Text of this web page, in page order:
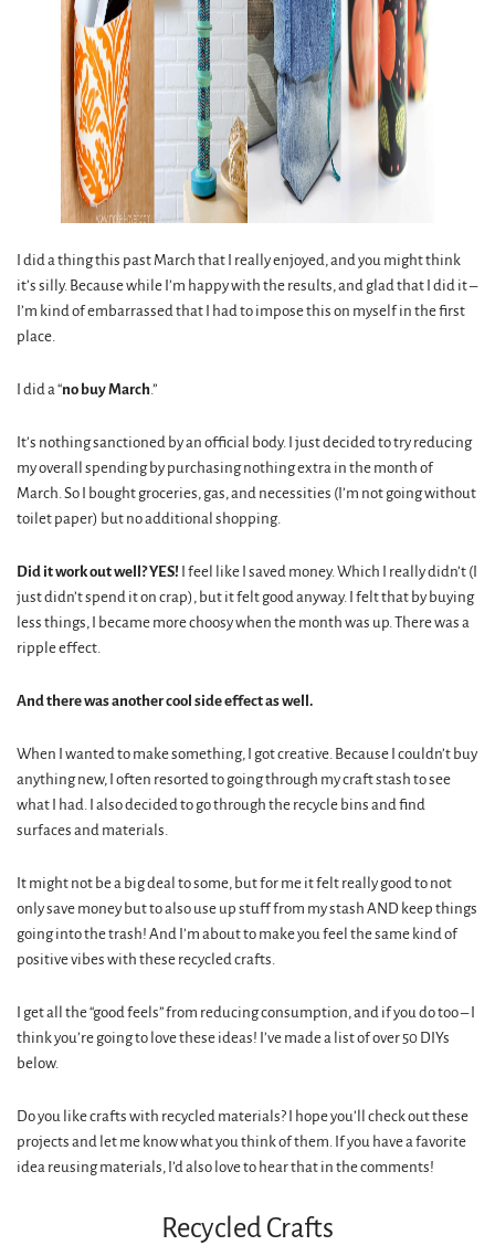
I did a thing this past March that I really enjoyed, and you might think
it’s silly. Because while I’m happy with the results, and glad that I did it –
I’m kind of embarrassed that I had to impose this on myself in the first
place.
I did a “no buy March.”
It’s nothing sanctioned by an official body. I just decided to try reducing
my overall spending by purchasing nothing extra in the month of
March. So I bought groceries, gas, and necessities (I’m not going without
toilet paper) but no additional shopping.
Did it work out well? YES! I feel like I saved money. Which I really didn’t (I
just didn’t spend it on crap), but it felt good anyway. I felt that by buying
less things, I became more choosy when the month was up. There was a
ripple effect.
And there was another cool side effect as well.
When I wanted to make something, I got creative. Because I couldn’t buy
anything new, I often resorted to going through my craft stash to see
what I had. I also decided to go through the recycle bins and find
surfaces and materials.
It might not be a big deal to some, but for me it felt really good to not
only save money but to also use up stuff from my stash AND keep things
going into the trash! And I’m about to make you feel the same kind of
positive vibes with these recycled crafts.
I get all the “good feels” from reducing consumption, and if you do too – I
think you’re going to love these ideas! I’ve made a list of over 50 DIYs
below.
Do you like crafts with recycled materials? I hope you’ll check out these
projects and let me know what you think of them. If you have a favorite
idea reusing materials, I’d also love to hear that in the comments!
Recycled Crafts